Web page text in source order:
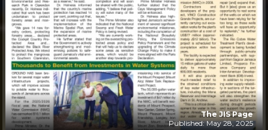
The JIS Page
Published: May 28, 2025